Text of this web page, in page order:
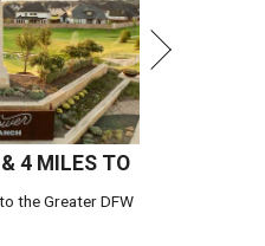
4 MILES TO
the Greater DFW